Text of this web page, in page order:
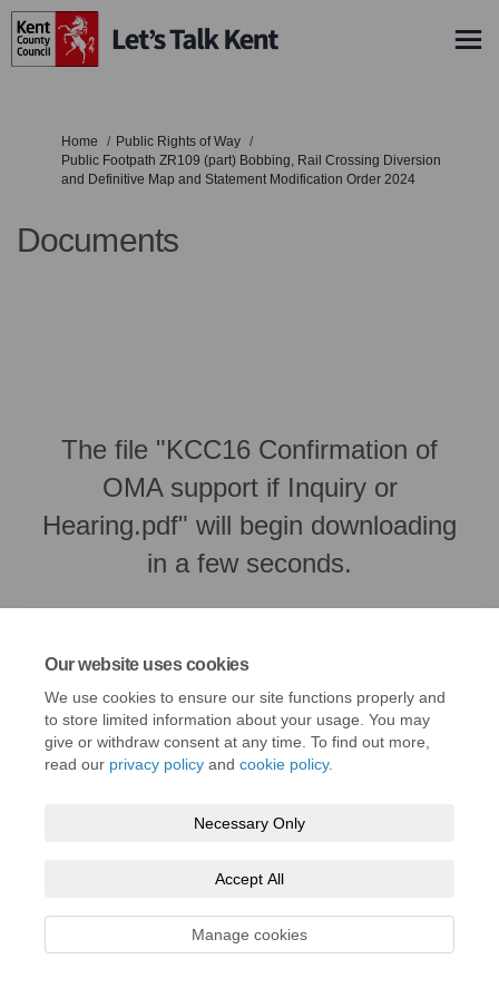
Our website uses cookies
We use cookies to ensure our site functions properly and
to store limited information about your usage. You may
give or withdraw consent at any time. To find out more,
read our privacy policy and cookie policy.
Necessary Only
Accept All
Manage cookies
You are here:
Home
Public Rights of Way
Public Footpath ZR109 (part) Bobbing, Rail Crossing Diversion
and Definitive Map and Statement Modification Order 2024
Documents
The file "KCC16 Confirmation of
OMA support if Inquiry or
Hearing.pdf" will begin downloading
in a few seconds.
Technical Support